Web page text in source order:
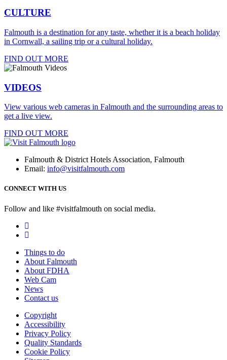
CULTURE
Falmouth is a destination for any taste, whether it is a beach holiday
in Cornwall, a sailing trip or a cultural holiday.
FIND OUT MORE
VIDEOS
View various web cameras in Falmouth and the surrounding areas to
get a live view.
FIND OUT MORE
Falmouth & District Hotels Association, Falmouth
Email: info@visitfalmouth.com
CONNECT WITH US
Follow and like #visitfalmouth on social media.
Things to do
About Falmouth
About FDHA
Web Cam
News
Contact us
Copyright
Accessibility
Privacy Policy
Quality Standards
Cookie Policy